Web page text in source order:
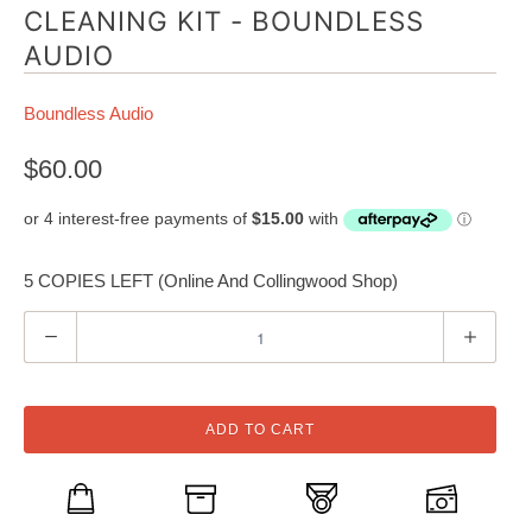
CLEANING KIT - BOUNDLESS
AUDIO
Boundless Audio
$60.00
5 COPIES LEFT (Online And Collingwood Shop)
u
t
ADD TO CART